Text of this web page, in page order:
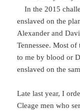
In the 2015
enslaved on the
Alexander and
Tennessee. Most of
to me by blood or
enslaved on the
Late last year, I
Cleage men who